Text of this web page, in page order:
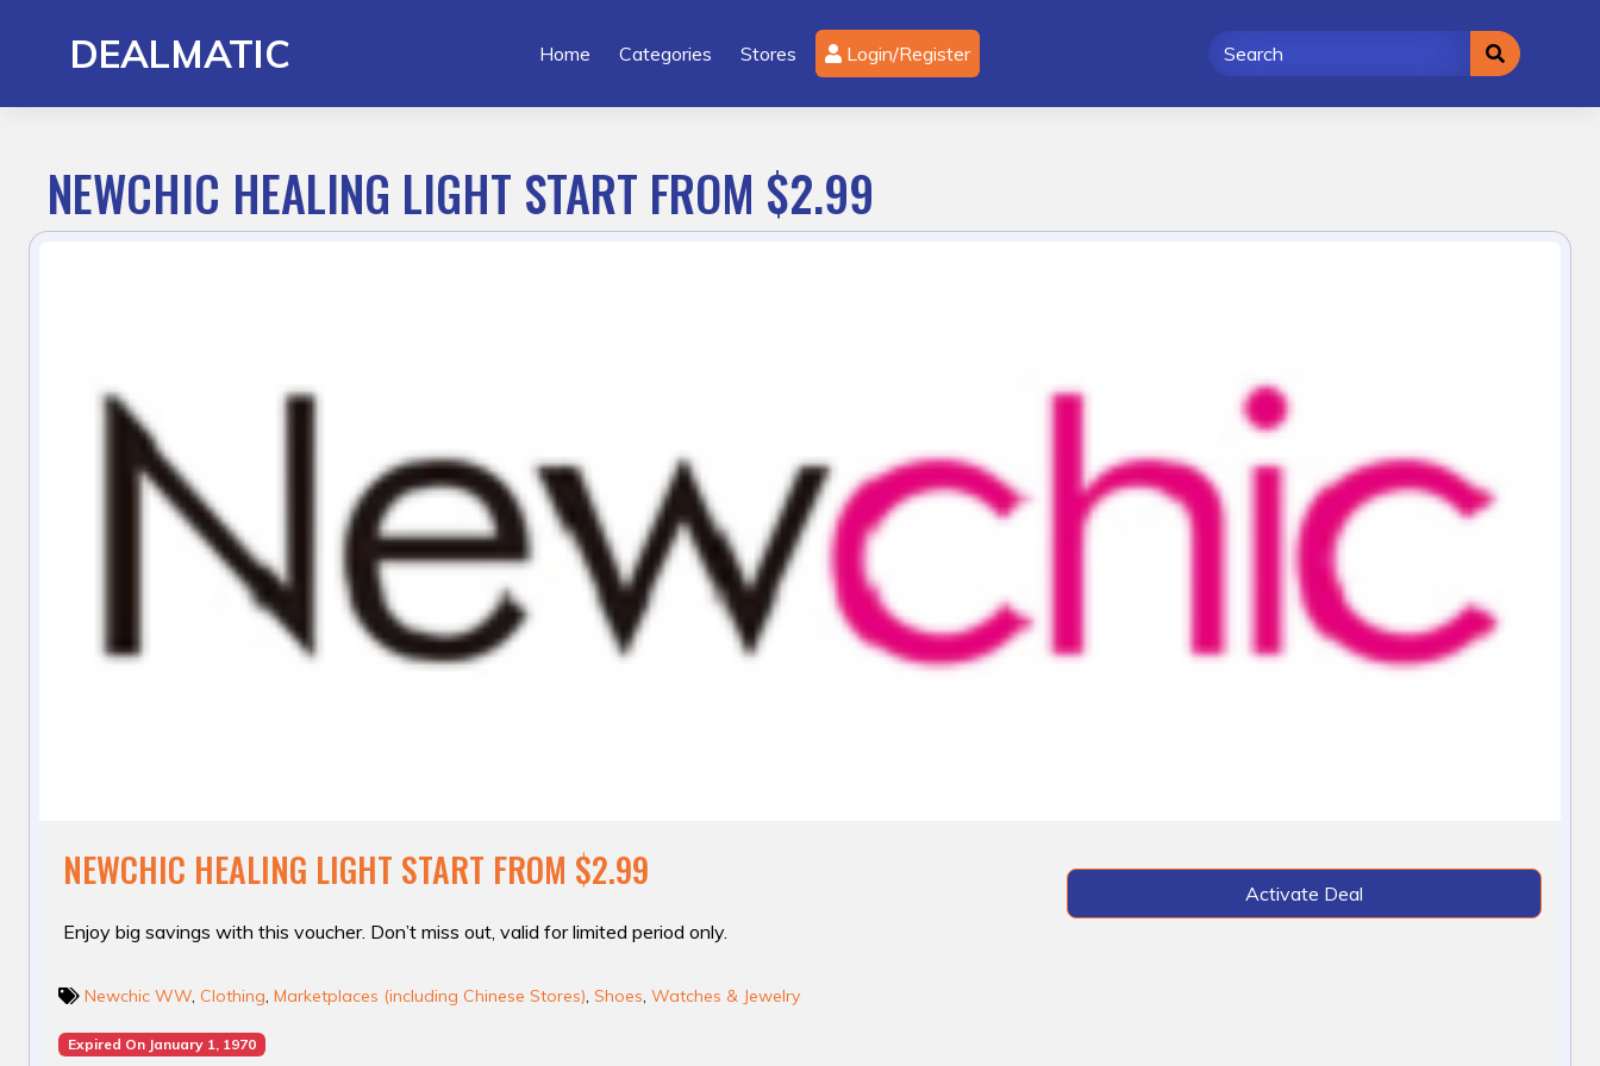
DEALMATIC Home Categories Stores Login/Register
NEWCHIC HEALING LIGHT START FROM $2.99
NEWCHIC HEALING LIGHT START FROM $2.99
Enjoy big savings with this voucher. Don’t miss out, valid for limited period only.
Activate Deal
Newchic WW, Clothing, Marketplaces (including Chinese Stores), Shoes, Watches & Jewelry
Expired On January 1, 1970